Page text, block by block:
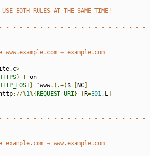
BOTH RULES AT THE SAME TIME!
- - - - - - - - - - - - - - - - - - - - -
→ example.com
. c>
HTTPS} !=on
HTTP_HOST} ^www.(.+) $ NC
://%1%{ REQUEST_URI } R=301, L
- - - - - - - - - - - - - - - - - - - - -
→ www.example.com